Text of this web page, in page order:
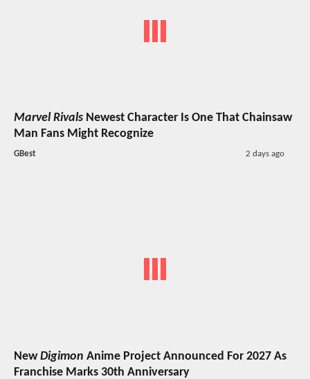
Marvel Rivals Newest Character Is One That Chainsaw
Man Fans Might Recognize
GBest 2 days ago
NewDigimon Anime Project Announced For 2027 As
Franchise Marks 30th Anniversary